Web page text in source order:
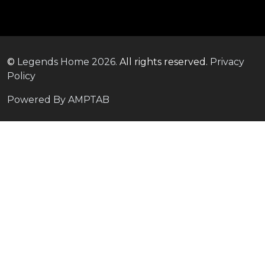
© Legends Home 2026. All rights reserved. Privacy
Policy
Powered By AMPTAB